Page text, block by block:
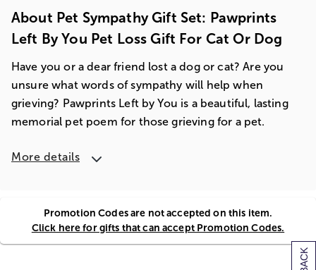
About Pet Sympathy Gift Set: Pawprints
Left By You Pet Loss Gift For Cat Or Dog
Have you or a dear friend lost a dog or cat? Are you
unsure what words of sympathy will help when
grieving? Pawprints Left by You is a beautiful, lasting
memorial pet poem for those grieving for a pet.
More details
Promotion Codes are not accepted on this item.
Click here for gifts that can accept Promotion Codes.